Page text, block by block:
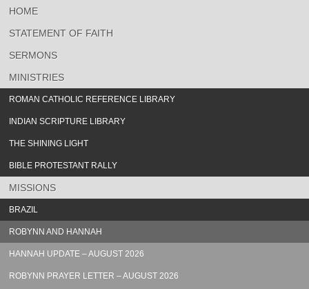
HOME
STATEMENT OF FAITH
SERMONS
MINISTRIES
ROMAN CATHOLIC REFERENCE LIBRARY
INDIAN SCRIPTURE LIBRARY
THE SHINING LIGHT
BIBLE PROTESTANT RALLY
MISSIONS
BRAZIL
ROBYNN AND HANNAH
HANNAH UPDATE – AUGUST 2026
ROBYNN PRAYER LETTER – AUGUST 2026